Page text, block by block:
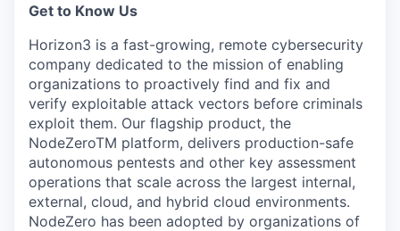
Get to Know Us
Horizon3 is a fast-growing, remote cybersecurity
company dedicated to the mission of enabling
organizations to proactively find and fix and
verify exploitable attack vectors before criminals
exploit them. Our flagship product, the
NodeZeroTM platform, delivers production-safe
autonomous pentests and other key assessment
operations that scale across the largest internal,
external, cloud, and hybrid cloud environments.
NodeZero has been adopted by organizations of